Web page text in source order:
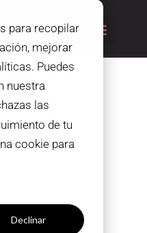
para recopilar
mejorar
Puedes
nuestra
las
de tu
cookie para
Declinar
to